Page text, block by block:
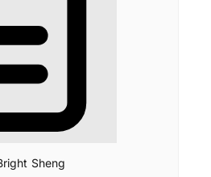
Sheng